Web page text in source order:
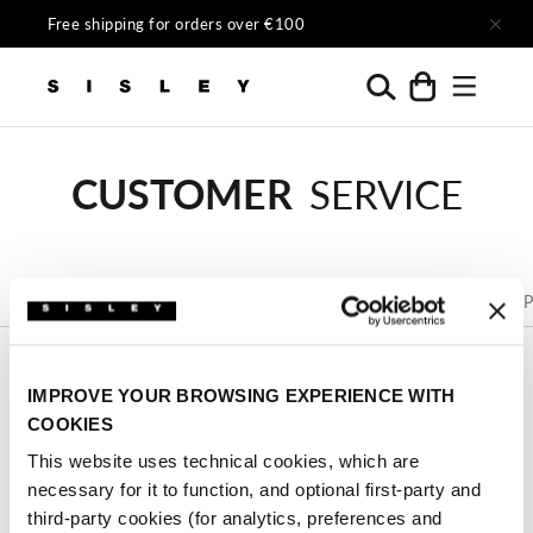
IMPROVE YOUR BROWSING EXPERIENCE WITH
COOKIES
This website uses technical cookies, which are
necessary for it to function, and optional first-party and
third-party cookies (for analytics, preferences and
Free shipping for orders over €100
Sisley Official
Search Cart Menu
CUSTOMER SERVICE
FAQs Tracking
Guide
Returns
You can contact Customer Service by using the below
form. Customer Service is active from Monday to
Friday, from 9 a.m. to 6 p.m.